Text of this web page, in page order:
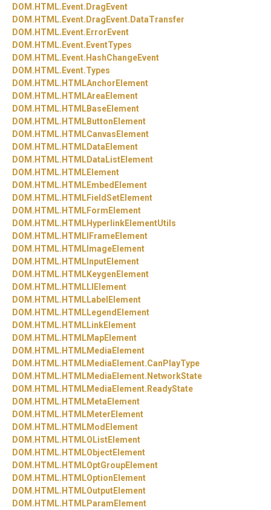
DOM. HTML. Event. DragEvent
DOM. HTML. Event. DragEvent. DataTransfer
DOM. HTML. Event. ErrorEvent
DOM. HTML. Event. EventTypes
DOM. HTML. Event. HashChangeEvent
DOM. HTML. Event.Types
DOM. HTML. HTMLAnchorElement
DOM. HTML. HTMLAreaElement
DOM. HTML. HTMLBaseElement
DOM. HTML. HTMLButtonElement
DOM. HTML. HTMLCanvasElement
DOM. HTML. HTMLDataElement
DOM. HTML. HTMLDataListElement
DOM. HTML. HTMLElement
DOM. HTML. HTMLEmbedElement
DOM. HTML. HTMLFieldSetElement
DOM. HTML. HTMLFormElement
DOM. HTML. HTMLHyperlinkElementUtils
DOM. HTML. HTMLIFrameElement
DOM. HTML. HTMLImageElement
DOM. HTML. HTMLInputElement
DOM. HTML. HTMLKeygenElement
DOM. HTML. HTMLLIElement
DOM. HTML. HTMLLabelElement
DOM. HTML. HTMLLegendElement
DOM. HTML. HTMLLinkElement
DOM. HTML. HTMLMapElement
DOM. HTML. HTMLMediaElement
DOM. HTML. HTMLMediaElement.CanPlayType
DOM. HTML. HTMLMediaElement. NetworkState
DOM. HTML. HTMLMediaElement. ReadyState
DOM. HTML. HTMLMetaElement
DOM. HTML. HTMLMeterElement
DOM. HTML. HTMLModElement
DOM. HTML. HTMLOListElement
DOM. HTML. HTMLObjectElement
DOM. HTML. HTMLOptGroupElement
DOM. HTML. HTMLOptionElement
DOM. HTML. HTMLOutputElement
DOM. HTML. HTMLParamElement